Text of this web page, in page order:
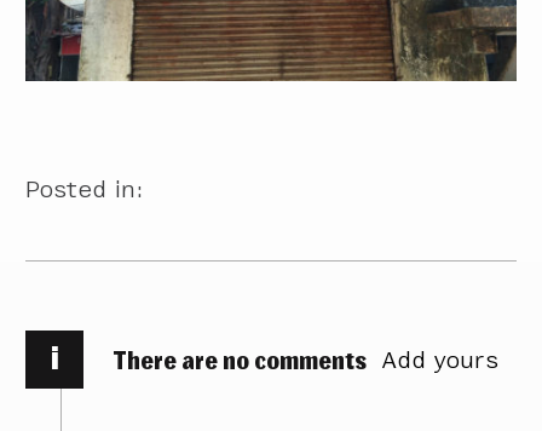
Posted in:
i There are no comments Add yours